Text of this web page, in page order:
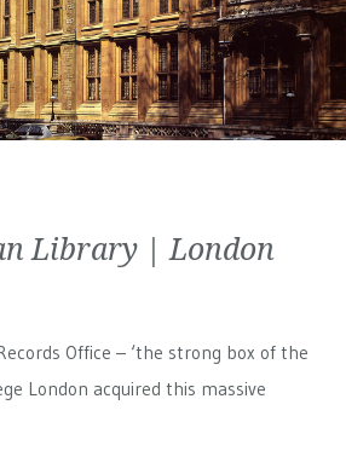
Library | London
Office – ‘the strong box of the
London acquired this massive